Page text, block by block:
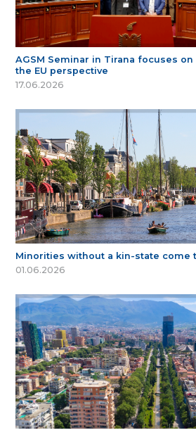
AGSM Seminar in Tirana focuses
the EU perspective
17.06.2026
Minorities without a kin-state come
01.06.2026